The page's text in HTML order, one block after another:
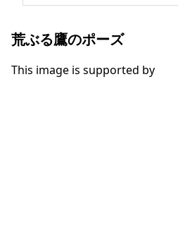
荒ぶる鷹のポーズ
This image is supported by